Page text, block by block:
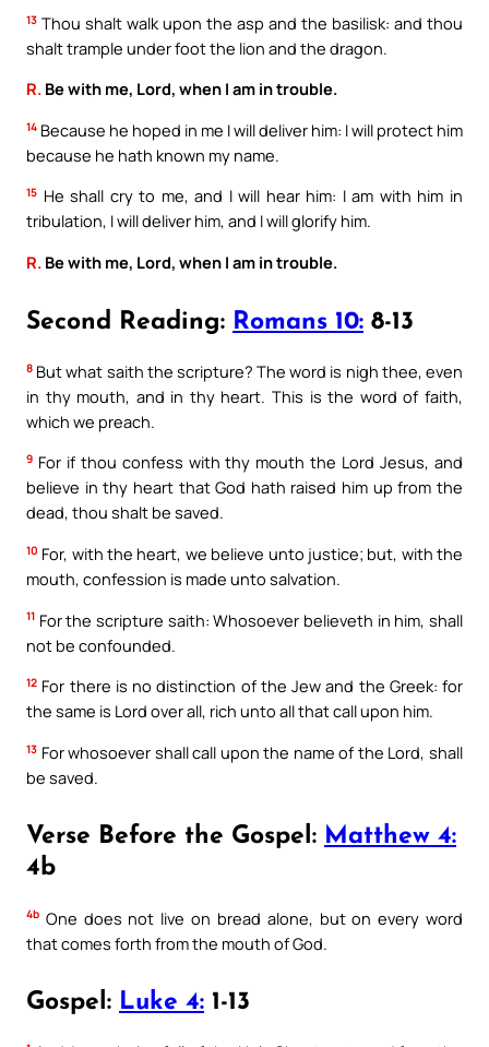
13 Thou shalt walk upon the asp and the basilisk: and thou
shalt trample under foot the lion and the dragon.
R. Be with me, Lord, when I am in trouble.
14 Because he hoped in me I will deliver him: I will protect him
because he hath known my name.
15 He shall cry to me, and I will hear him: I am with him in
tribulation, I will deliver him, and I will glorify him.
R. Be with me, Lord, when I am in trouble.
Second Reading: Romans 10: 8-13
8 But what saith the scripture? The word is nigh thee, even
in thy mouth, and in thy heart. This is the word of faith,
which we preach.
9 For if thou confess with thy mouth the Lord Jesus, and
believe in thy heart that God hath raised him up from the
dead, thou shalt be saved.
10 For, with the heart, we believe unto justice; but, with the
mouth, confession is made unto salvation.
11 For the scripture saith: Whosoever believeth in him, shall
not be confounded.
12 For there is no distinction of the Jew and the Greek: for
the same is Lord over all, rich unto all that call upon him.
13 For whosoever shall call upon the name of the Lord, shall
be saved.
Verse Before the Gospel: Matthew 4:
4b
4b One does not live on bread alone, but on every word
that comes forth from the mouth of God.
Gospel: Luke 4: 1-13